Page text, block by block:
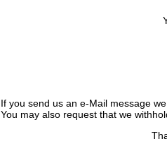
If you send us an e-Mail message
You may also request that we